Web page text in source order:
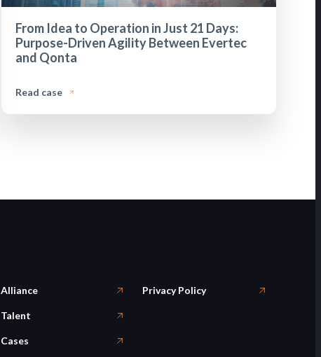
From Idea to Operation in Just 21 Days:
Purpose-Driven Agility Between Evertec
and Qonta
Read case
Alliance
Talent
Cases
Privacy Policy